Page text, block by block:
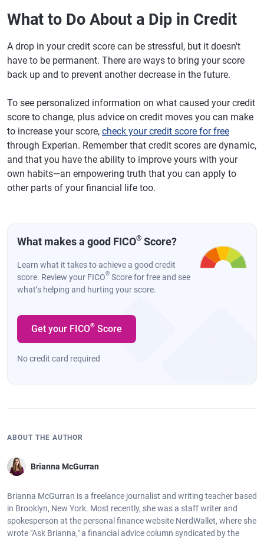
What to Do About a Dip in Credit
A drop in your credit score can be stressful, but it doesn't
have to be permanent. There are ways to bring your score
back up and to prevent another decrease in the future.
To see personalized information on what caused your credit
score to change, plus advice on credit moves you can make
to increase your score, check your credit score for free
through Experian. Remember that credit scores are dynamic,
and that you have the ability to improve yours with your
own habits—an empowering truth that you can apply to
other parts of your financial life too.
What makes a good FICO® Score?
Learn what it takes to achieve a good credit
score. Review your FICO® Score for free and see
what’s helping and hurting your score.
Get your FICO® Score
No credit card required
ABOUT THE AUTHOR
Brianna McGurran
Brianna McGurran is a freelance journalist and writing teacher based
in Brooklyn, New York. Most recently, she was a staff writer and
spokesperson at the personal finance website NerdWallet, where she
wrote "Ask Brianna," a financial advice column syndicated by the